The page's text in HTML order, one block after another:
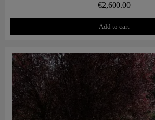
€2,600.00
Add to cart